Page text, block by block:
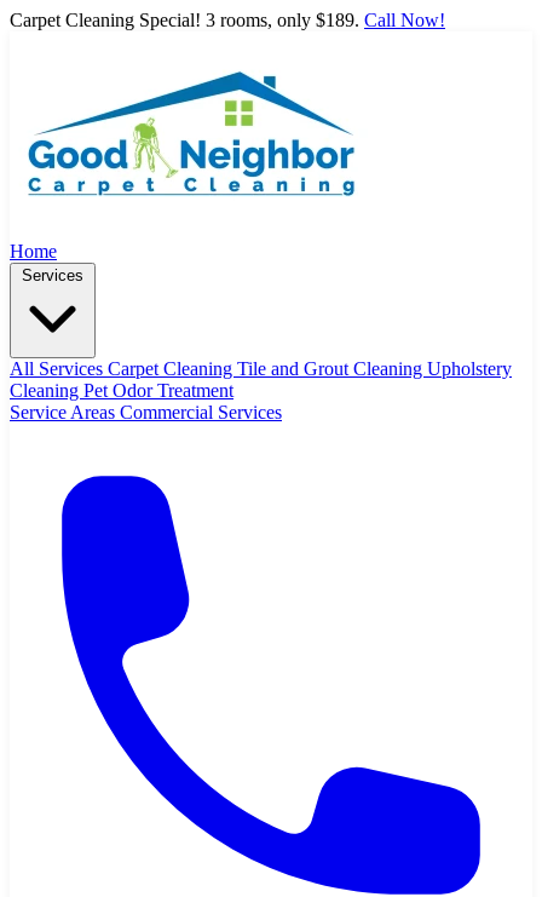
Carpet Cleaning Special! 3 rooms, only $189. Call Now!
Home
All Services Carpet Cleaning Tile and Grout Cleaning Upholstery
Cleaning Pet Odor Treatment
Service Areas Commercial Services